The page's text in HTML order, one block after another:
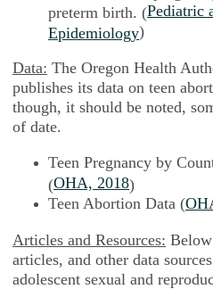
preterm birth. (Pediatric
Epidemiology)
Data: The Oregon Health
publishes its data on teen
though, it should be noted,
of date.
Teen Pregnancy by
(OHA, 2018)
Teen Abortion Data (
Articles and Resources:
articles, and other data
adolescent sexual and